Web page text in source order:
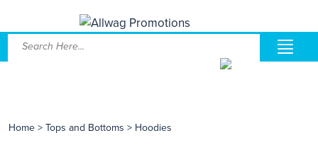
Home > Tops and Bottoms > Hoodies